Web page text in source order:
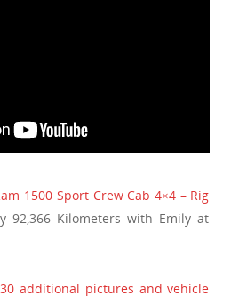
1500 Sport Crew Cab 4×4 – Rig
92,366 Kilometers with Emily at
additional pictures and vehicle